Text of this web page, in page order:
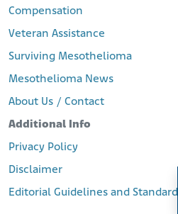
Compensation
Veteran Assistance
Surviving Mesothelioma
Mesothelioma News
About Us / Contact
Additional Info
Privacy Policy
Disclaimer
Editorial Guidelines and Standards